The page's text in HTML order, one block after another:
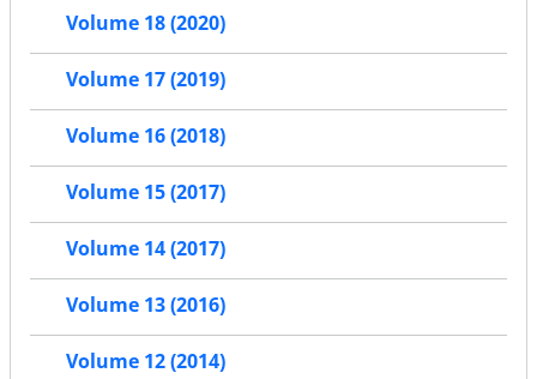
Volume 18 (2020)
Volume 17 (2019)
Volume 16 (2018)
Volume 15 (2017)
Volume 14 (2017)
Volume 13 (2016)
Volume 12 (2014)